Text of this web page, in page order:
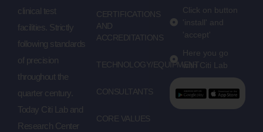
clinical test
facilities. Strictly
following standards
of precision
throughout the
quarter century.
Today Citi Lab and
Research Center
CERTIFICATIONS
AND
ACCREDITATIONS
TECHNOLOGY/EQUIPMENT
CONSULTANTS
CORE VALUES
Click on button
'install' and
'accept'
Here you go
with Citi Lab